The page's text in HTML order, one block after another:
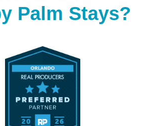
Palm Stays?